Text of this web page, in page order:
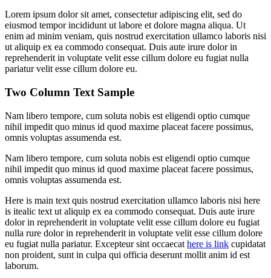
Lorem ipsum dolor sit amet, consectetur adipiscing elit, sed do
eiusmod tempor incididunt ut labore et dolore magna aliqua. Ut
enim ad minim veniam, quis nostrud exercitation ullamco laboris nisi
ut aliquip ex ea commodo consequat. Duis aute irure dolor in
reprehenderit in voluptate velit esse cillum dolore eu fugiat nulla
pariatur velit esse cillum dolore eu.
Two Column Text Sample
Nam libero tempore, cum soluta nobis est eligendi optio cumque
nihil impedit quo minus id quod maxime placeat facere possimus,
omnis voluptas assumenda est.
Nam libero tempore, cum soluta nobis est eligendi optio cumque
nihil impedit quo minus id quod maxime placeat facere possimus,
omnis voluptas assumenda est.
Here is main text quis nostrud exercitation ullamco laboris nisi here
is itealic text ut aliquip ex ea commodo consequat. Duis aute irure
dolor in reprehenderit in voluptate velit esse cillum dolore eu fugiat
nulla rure dolor in reprehenderit in voluptate velit esse cillum dolore
eu fugiat nulla pariatur. Excepteur sint occaecat here is link cupidatat
non proident, sunt in culpa qui officia deserunt mollit anim id est
laborum.